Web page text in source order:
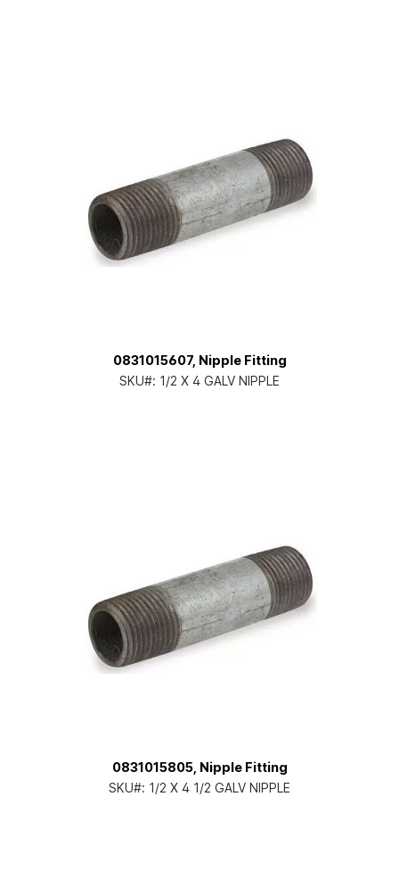
0831015607, Nipple Fitting
SKU#: 1/2 X 4 GALV NIPPLE
0831015805, Nipple Fitting
SKU#: 1/2 X 4 1/2 GALV NIPPLE